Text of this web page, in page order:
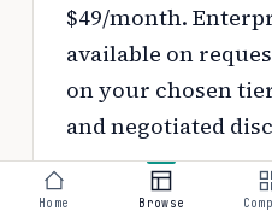
$49/month.
available on
on your chosen
and negotiated
interactive
to estimate your
Home Browse